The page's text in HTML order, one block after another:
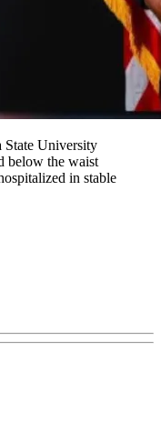
University
below the waist
in stable